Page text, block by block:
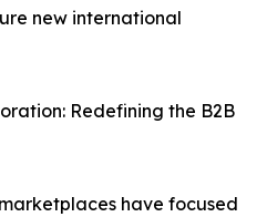
new international
Redefining the B2B
have focused